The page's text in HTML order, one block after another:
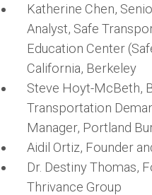
Katherine Chen,
Analyst, Safe
Education Center
California, Berkeley
Steve Hoyt-McBeth,
Transportation
Manager, Portland
Aidil Ortiz, Founder
Dr. Destiny Thomas,
Thrivance Group